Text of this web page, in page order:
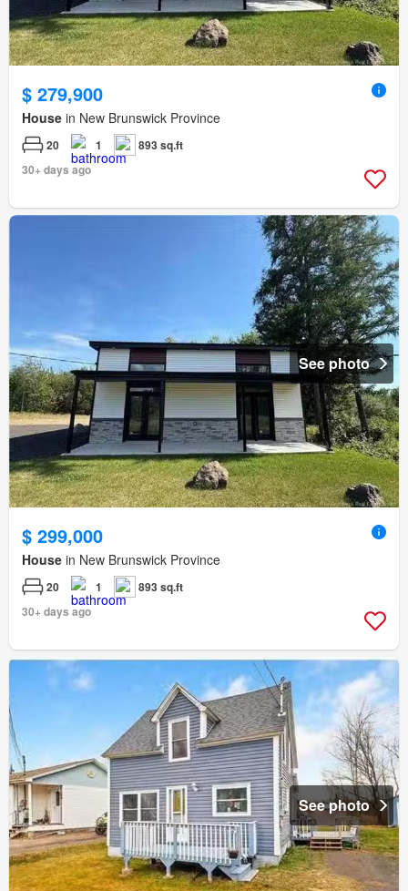
$ 279,900
House in New Brunswick Province
20 1
893 sq.ft
30+ days ago
See photo
$ 299,000
House in New Brunswick Province
20 1
893 sq.ft
30+ days ago
See photo